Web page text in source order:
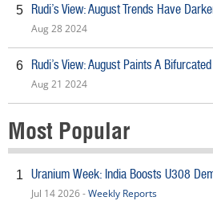
5 Rudi’s View: August Trends Have
Aug 28 2024
6 Rudi’s View: August Paints A
Aug 21 2024
Most Popular
1 Uranium Week: India Boosts U308
Jul 14 2026 -Weekly Reports